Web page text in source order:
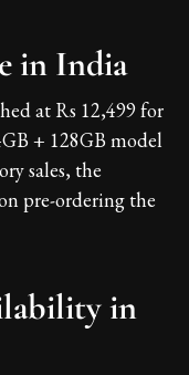
in India
at Rs 12,499 for
+ 128GB model
sales, the
pre-ordering the
in